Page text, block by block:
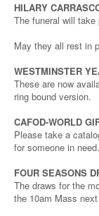
HILARY
The funeral will
May they all rest in
WESTMINSTER
These are now
ring bound version.
CAFOD-WORLD
Please take a
for someone in need.
FOUR SEASONS
The draws for the
the 10am Mass